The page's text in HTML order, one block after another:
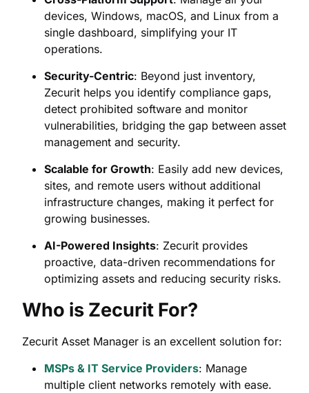
devices, Windows, macOS, and Linux from a
single dashboard, simplifying your IT
operations.
Security-Centric: Beyond just inventory,
Zecurit helps you identify compliance gaps,
detect prohibited software and monitor
vulnerabilities, bridging the gap between asset
management and security.
Scalable for Growth: Easily add new devices,
sites, and remote users without additional
infrastructure changes, making it perfect for
growing businesses.
AI-Powered Insights: Zecurit provides
proactive, data-driven recommendations for
optimizing assets and reducing security risks.
Who is Zecurit For?
Zecurit Asset Manager is an excellent solution for:
MSPs & IT Service Providers: Manage
multiple client networks remotely with ease.